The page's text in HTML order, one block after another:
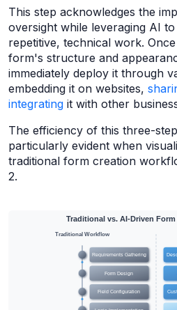
This step acknowledges the
oversight while leveraging AI
repetitive, technical work.
form's structure and
immediately deploy it through
embedding it on websites,
integrating it with other
The efficiency of this three-
particularly evident when
traditional form creation
2.